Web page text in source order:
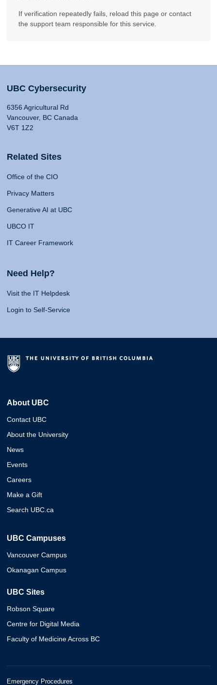
If verification repeatedly fails, reload this page or contact
the support team responsible for this service.
UBC Cybersecurity
6356 Agricultural Rd
Vancouver, BC Canada
V6T 1Z2
Related Sites
Office of the CIO
Privacy Matters
Generative AI at UBC
UBCO IT
IT Career Framework
Need Help?
Visit the IT Helpdesk
Login to Self-Service
About UBC
Contact UBC
About the University
News
Events
Careers
Make a Gift
Search UBC.ca
UBC Campuses
Vancouver Campus
Okanagan Campus
UBC Sites
Robson Square
Centre for Digital Media
Faculty of Medicine Across BC
Emergency Procedures